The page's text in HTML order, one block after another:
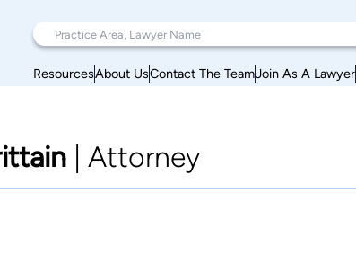
ResourcesAbout UsContact The TeamJoin As A Lawyer
Attorney